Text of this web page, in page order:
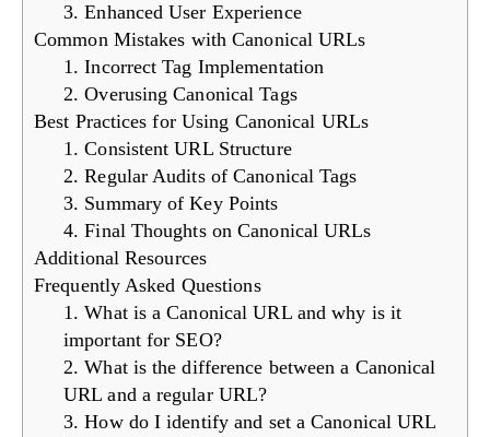
3. Enhanced User Experience
Common Mistakes with Canonical URLs
1. Incorrect Tag Implementation
2. Overusing Canonical Tags
Best Practices for Using Canonical URLs
1. Consistent URL Structure
2. Regular Audits of Canonical Tags
3. Summary of Key Points
4. Final Thoughts on Canonical URLs
Additional Resources
Frequently Asked Questions
1. What is a Canonical URL and why is it
important for SEO?
2. What is the difference between a Canonical
URL and a regular URL?
3. How do I identify and set a Canonical URL